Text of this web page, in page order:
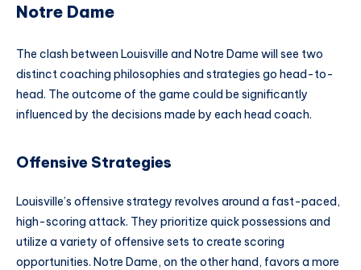
Notre Dame
The clash between Louisville and Notre Dame will see two
distinct coaching philosophies and strategies go head-to-
head. The outcome of the game could be significantly
influenced by the decisions made by each head coach.
Offensive Strategies
Louisville’s offensive strategy revolves around a fast-paced,
high-scoring attack. They prioritize quick possessions and
utilize a variety of offensive sets to create scoring
opportunities. Notre Dame, on the other hand, favors a more